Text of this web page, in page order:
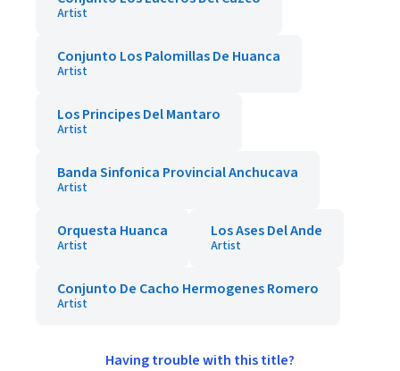
Artist
Conjunto Los Palomillas De Huanca
Artist
Los Principes Del Mantaro
Artist
Banda Sinfonica Provincial Anchucava
Artist
Orquesta Huanca
Artist
Los Ases Del Ande
Artist
Conjunto De Cacho Hermogenes Romero
Artist
Having trouble with this title?